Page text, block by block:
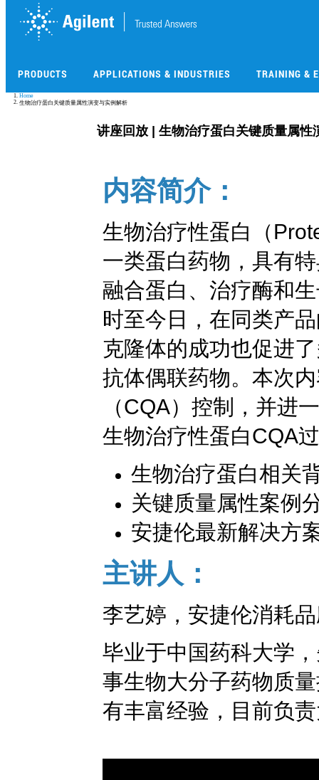
main
content
PRODUCTS APPLICATIONS & INDUSTRIES TRAINING &
Home
生物治疗蛋白关键质量属性演变与实例解析
讲座回放 | 生物治疗蛋白关键质量属性